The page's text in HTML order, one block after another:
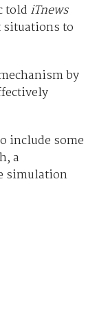
told iTnews
situations to
by
include some
a
simulation